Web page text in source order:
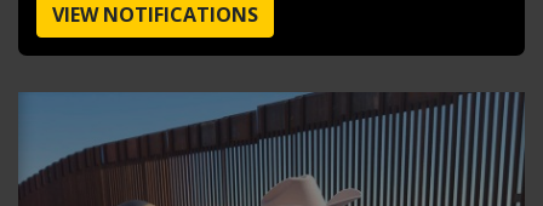
VIEW NOTIFICATIONS